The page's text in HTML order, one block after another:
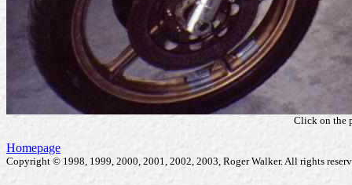
Click on the
Homepage
Copyright © 1998, 1999, 2000, 2001, 2002, 2003, Roger Walker. All rights